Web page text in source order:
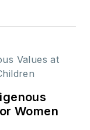
Women